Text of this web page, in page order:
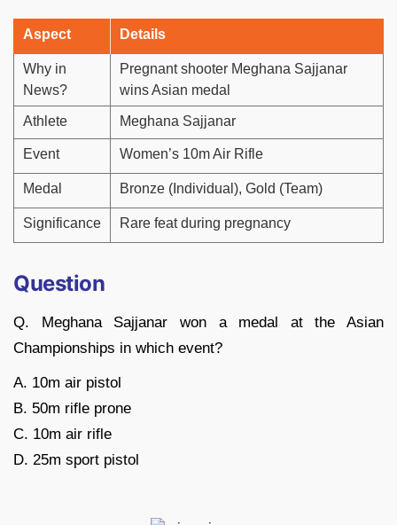
Aspect Details
Why in
News?
Pregnant shooter Meghana Sajjanar
wins Asian medal
Athlete Meghana Sajjanar
Event Women’s 10m Air Rifle
Medal Bronze (Individual), Gold (Team)
Significance Rare feat during pregnancy
Question
Q. Meghana Sajjanar won a medal at the Asian
Championships in which event?
A. 10m air pistol
B. 50m rifle prone
C. 10m air rifle
D. 25m sport pistol